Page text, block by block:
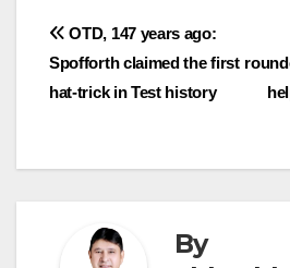
Post
navigation
OTD, 147 years ago:
Spofforth claimed the first
hat-trick in Test history
By